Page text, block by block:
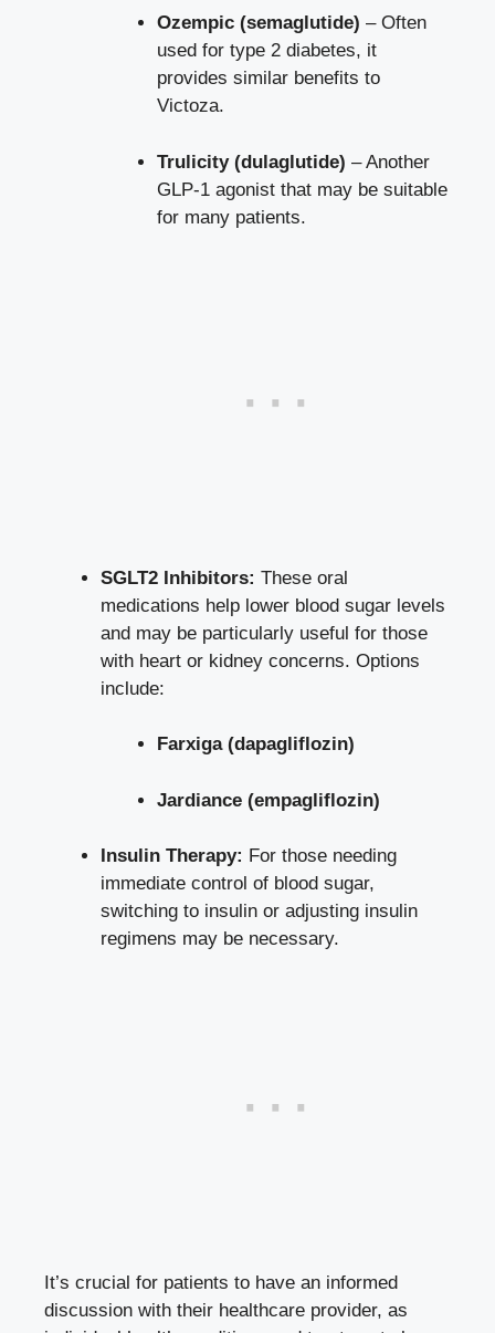
Ozempic (semaglutide) – Often
used for type 2 diabetes, it
provides similar benefits to
Victoza.
Trulicity (dulaglutide) – Another
GLP-1 agonist that may be suitable
for many patients.
SGLT2 Inhibitors: These oral
medications help lower blood sugar levels
and may be particularly useful for those
with heart or kidney concerns. Options
include:
Farxiga (dapagliflozin)
Jardiance (empagliflozin)
Insulin Therapy: For those needing
immediate control of blood sugar,
switching to insulin or adjusting insulin
regimens may be necessary.
It’s crucial for patients to have an informed
discussion with their healthcare provider, as